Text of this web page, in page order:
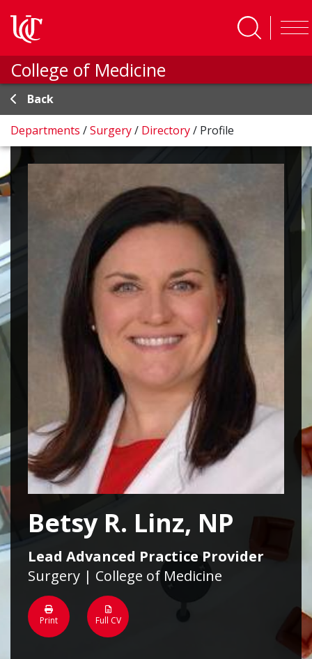
College of Medicine
Back
Departments /Surgery/ Directory/ Profile
Betsy R. Linz, NP
Lead Advanced Practice Provider
Surgery | College of Medicine
Print Full CV